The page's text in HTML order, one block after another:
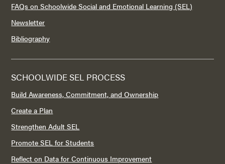
FAQs on Schoolwide Social and Emotional Learning (SEL)
Newsletter
Bibliography
SCHOOLWIDE SEL PROCESS
Build Awareness, Commitment, and Ownership
Create a Plan
Strengthen Adult SEL
Promote SEL for Students
Reflect on Data for Continuous Improvement